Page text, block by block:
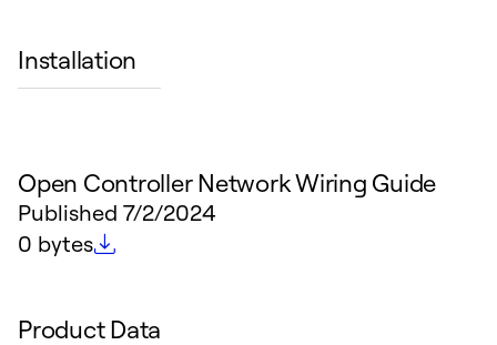
Installation
Open Controller Network Wiring Guide
Published 7/2/2024
File size
0 bytes
Product Data